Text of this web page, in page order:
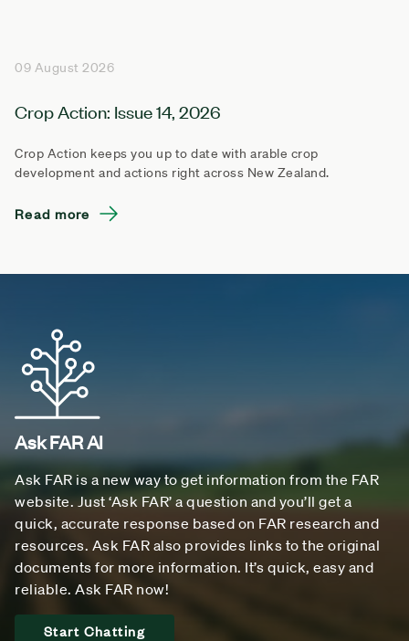
09 August 2026
Crop Action: Issue 14, 2026
Crop Action keeps you up to date with arable crop
development and actions right across New Zealand.
Read more
Ask FAR AI
Ask FAR is a new way to get information from the FAR
website. Just ‘Ask FAR’ a question and you’ll get a
quick, accurate response based on FAR research and
resources. Ask FAR also provides links to the original
documents for more information. It’s quick, easy and
reliable. Ask FAR now!
Start Chatting